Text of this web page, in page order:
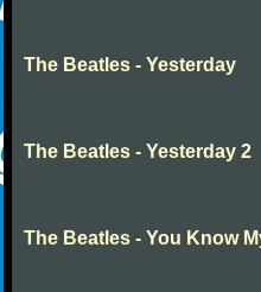
The Beatles - Yesterday
The Beatles - Yesterday 2
The Beatles - You Know